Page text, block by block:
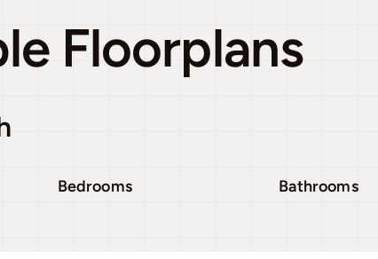
Floorplans
Bedrooms Bathrooms